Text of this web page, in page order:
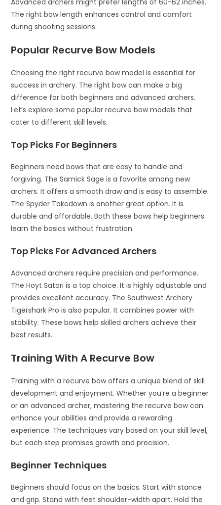
The right bow length enhances control and comfort
during shooting sessions.
Popular Recurve Bow Models
Choosing the right recurve bow model is essential for
success in archery. The right bow can make a big
difference for both beginners and advanced archers.
Let’s explore some popular recurve bow models that
cater to different skill levels.
Top Picks For Beginners
Beginners need bows that are easy to handle and
forgiving. The Samick Sage is a favorite among new
archers. It offers a smooth draw and is easy to assemble.
The Spyder Takedown is another great option. It is
durable and affordable. Both these bows help beginners
learn the basics without frustration.
Top Picks For Advanced Archers
Advanced archers require precision and performance.
The Hoyt Satori is a top choice. It is highly adjustable and
provides excellent accuracy. The Southwest Archery
Tigershark Pro is also popular. It combines power with
stability. These bows help skilled archers achieve their
best results.
Training With A Recurve Bow
Training with a recurve bow offers a unique blend of skill
development and enjoyment. Whether you’re a beginner
or an advanced archer, mastering the recurve bow can
enhance your abilities and provide a rewarding
experience. The techniques vary based on your skill level,
but each step promises growth and precision.
Beginner Techniques
Beginners should focus on the basics. Start with stance
and grip. Stand with feet shoulder-width apart. Hold the